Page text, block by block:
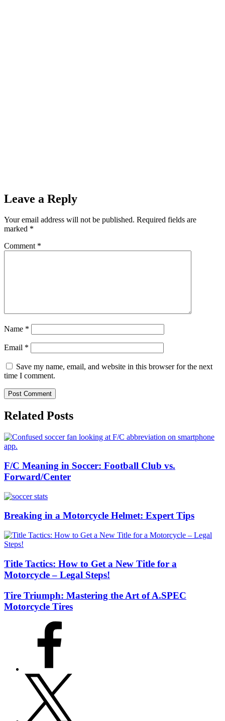
Leave a Reply
Your email address will not be published. Required fields are
marked *
Comment *
Name *
Email *
Save my name, email, and website in this browser for the next
time I comment.
Related Posts
F/C Meaning in Soccer: Football Club vs.
Forward/Center
Breaking in a Motorcycle Helmet: Expert Tips
Title Tactics: How to Get a New Title for a
Motorcycle – Legal Steps!
Tire Triumph: Mastering the Art of A.SPEC
Motorcycle Tires